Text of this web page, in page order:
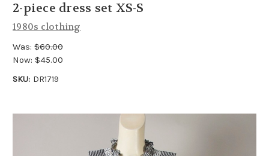
2-piece dress set XS-S
1980s clothing
Was: $60.00
Now: $45.00
SKU: DR1719